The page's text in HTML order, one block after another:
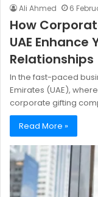
Ali Ahmed 6
How
UAE Enhance
Relationships
In the fast-paced
Emirates (UAE),
corporate gifting
Read More »